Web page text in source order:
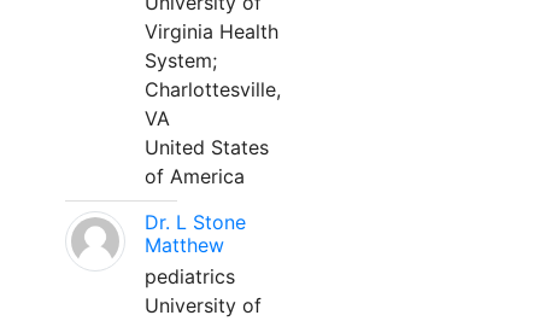
Virginia Health
System;
Charlottesville,
VA
United States
of America
Dr. L Stone
Matthew
pediatrics
University of